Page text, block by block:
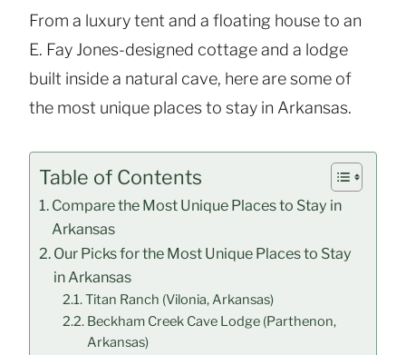
From a luxury tent and a floating house to an
E. Fay Jones-designed cottage and a lodge
built inside a natural cave, here are some of
the most unique places to stay in Arkansas.
Table of Contents
Compare the Most Unique Places to Stay in
Arkansas
Our Picks for the Most Unique Places to Stay
in Arkansas
Titan Ranch (Vilonia, Arkansas)
Beckham Creek Cave Lodge (Parthenon,
Arkansas)